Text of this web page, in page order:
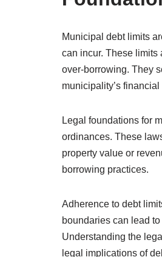
Municipal debt limits
can incur. These limits
over-borrowing. They
municipality’s financial
Legal foundations for
ordinances. These
property value or
borrowing practices.
Adherence to debt
boundaries can lead
Understanding the
legal implications of